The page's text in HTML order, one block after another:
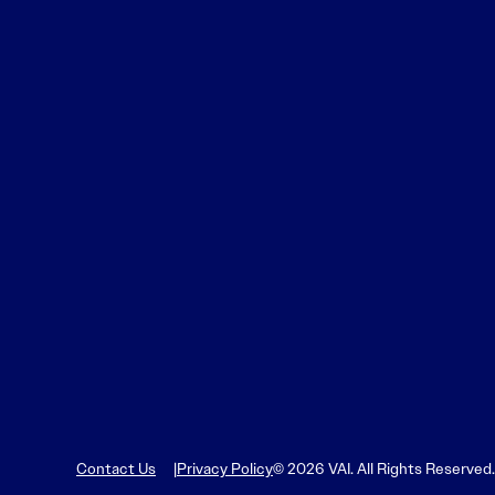
Contact Us Privacy Policy© 2026 VAI. All Rights Reserved.